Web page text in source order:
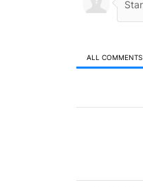
ALL COMMENTS